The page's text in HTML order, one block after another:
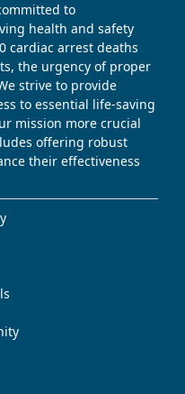
to
health and safety
cardiac arrest deaths
the urgency of proper
strive to provide
to essential life-saving
mission more crucial
offering robust
their effectiveness